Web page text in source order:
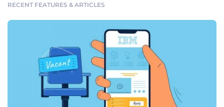
RECENT FEATURES & ARTICLES